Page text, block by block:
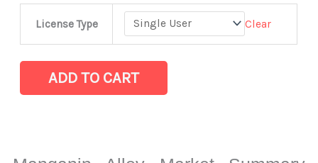
License Type Clear
Statistics
ADD TO CART